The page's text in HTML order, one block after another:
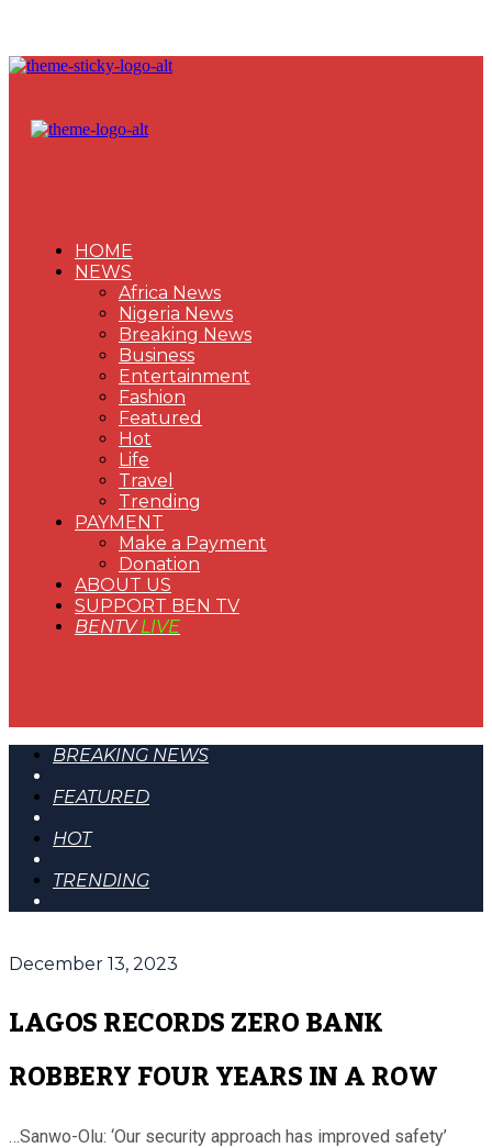
HOME
NEWS
Africa News
Nigeria News
Breaking News
Business
Entertainment
Fashion
Featured
Hot
Life
Travel
Trending
PAYMENT
Make a Payment
Donation
ABOUT US
SUPPORT BEN TV
BENTVLIVE
BREAKING NEWS
FEATURED
HOT
TRENDING
December 13, 2023
LAGOS RECORDS ZERO BANK
ROBBERY FOUR YEARS IN A ROW
…Sanwo-Olu: ‘Our security approach has improved safety’